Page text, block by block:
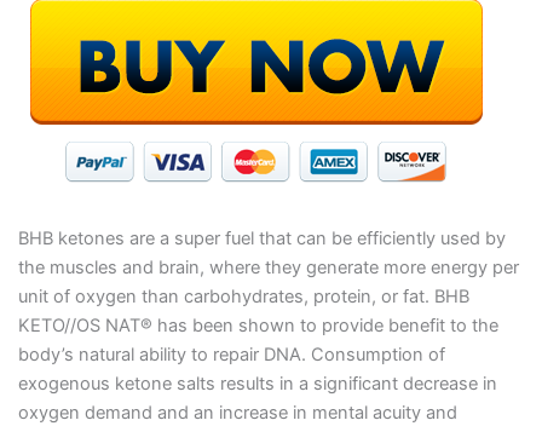
BHB ketones are a super fuel that can be efficiently used by
the muscles and brain, where they generate more energy per
unit of oxygen than carbohydrates, protein, or fat. BHB
KETO//OS NAT® has been shown to provide benefit to the
body’s natural ability to repair DNA. Consumption of
exogenous ketone salts results in a significant decrease in
oxygen demand and an increase in mental acuity and